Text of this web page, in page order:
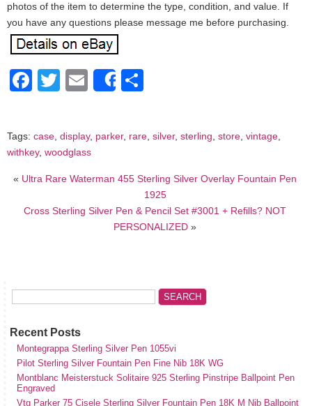
photos of the item to determine the type, condition, and value. If
you have any questions please message me before purchasing.
Facebook
Twitter
EmailShare
Tags: case, display, parker, rare, silver, sterling, store, vintage,
withkey, woodglass
« Ultra Rare Waterman 455 Sterling Silver Overlay Fountain Pen
1925
Cross Sterling Silver Pen & Pencil Set #3001 + Refills? NOT
PERSONALIZED »
Recent Posts
Montegrappa Sterling Silver Pen 1055vi
Pilot Sterling Silver Fountain Pen Fine Nib 18K WG
Montblanc Meisterstuck Solitaire 925 Sterling Pinstripe Ballpoint Pen
Engraved
Vtg Parker 75 Cisele Sterling Silver Fountain Pen 18K M Nib Ballpoint